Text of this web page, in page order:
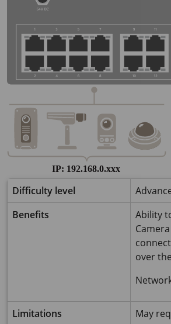
Difficulty level
Benefits
Ability
over
Limitations
May